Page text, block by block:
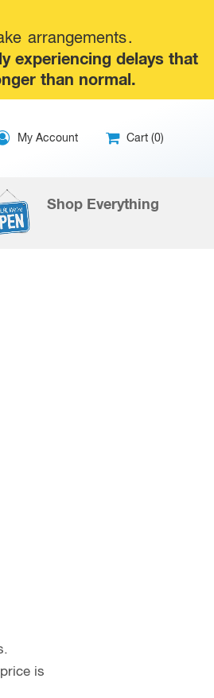
arrangements.
experiencing delays that
than normal.
My Account Cart (0)
Shop Everything
is